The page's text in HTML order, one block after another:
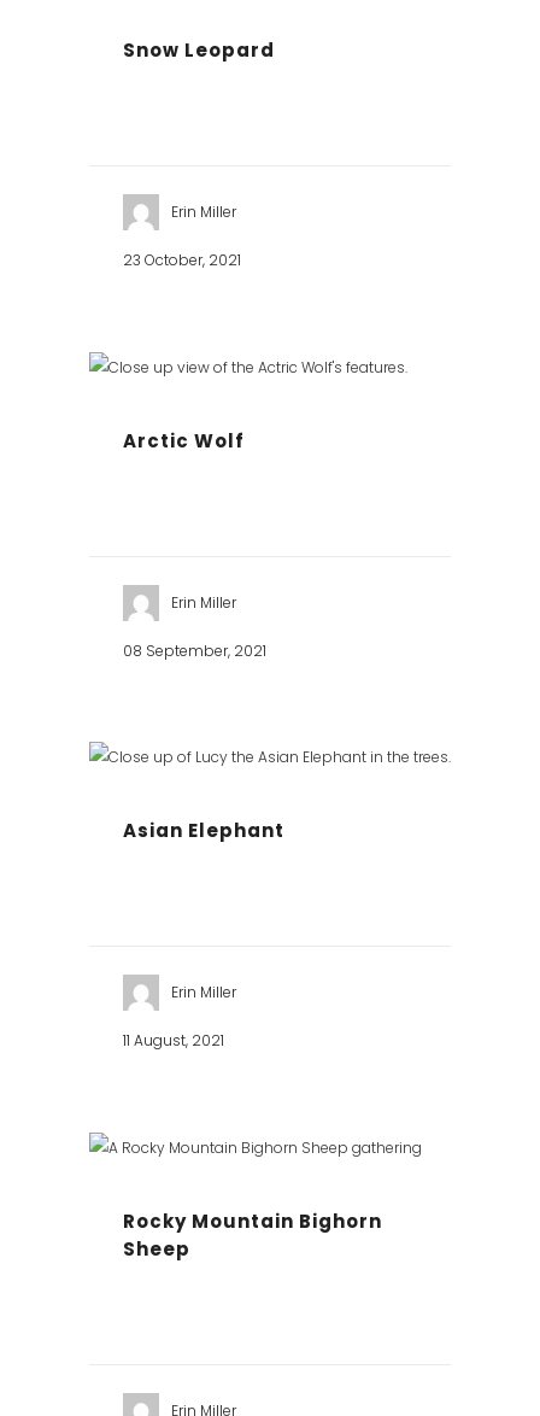
Snow Leopard
Erin Miller
23 October, 2021
Arctic Wolf
Erin Miller
08 September, 2021
Asian Elephant
Erin Miller
11 August, 2021
Rocky Mountain Bighorn
Sheep
Erin Miller